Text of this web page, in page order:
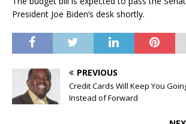
President Joe Biden’s desk shortly.
PREVIOUS
Credit Cards Will Keep You
Instead of Forward